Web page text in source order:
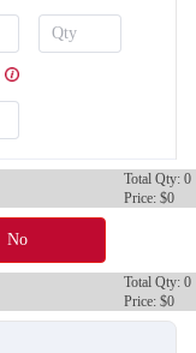
Total Qty: 0
Price: $0
No
Total Qty: 0
Price: $0